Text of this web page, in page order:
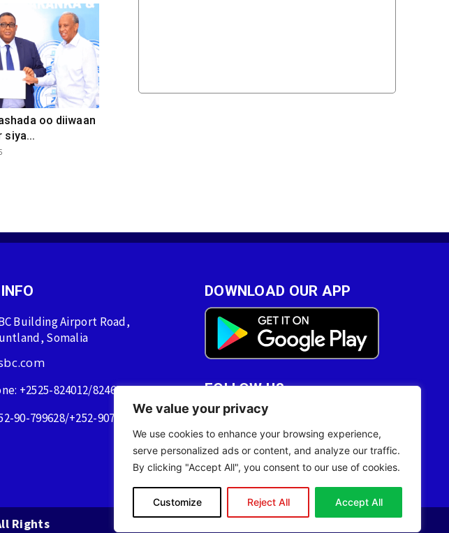
We value your privacy
We use cookies to enhance your browsing experience,
serve personalized ads or content, and analyze our traffic.
By clicking "Accept All", you consent to our use of cookies.
Customize Reject All Accept All
oo diiwaan
siya...
Building Airport Road,
Somalia
+2525-824012/824600
90-799628/+252-90759628
DOWNLOAD OUR APP
FOLLOW US
Rights